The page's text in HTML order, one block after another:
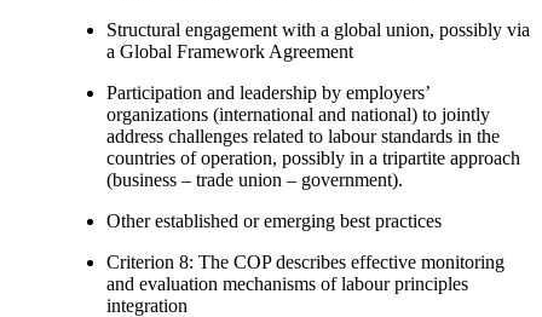
Structural engagement with a global union, possibly via
a Global Framework Agreement
Participation and leadership by employers’
organizations (international and national) to jointly
address challenges related to labour standards in the
countries of operation, possibly in a tripartite approach
(business – trade union – government).
Other established or emerging best practices
Criterion 8: The COP describes effective monitoring
and evaluation mechanisms of labour principles
integration